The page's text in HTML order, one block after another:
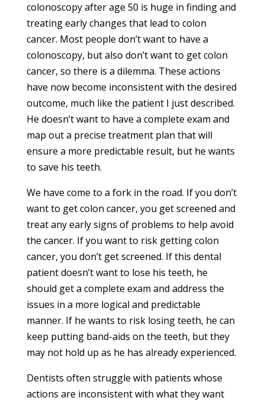
colonoscopy after age 50 is huge in finding and
treating early changes that lead to colon
cancer. Most people don’t want to have a
colonoscopy, but also don’t want to get colon
cancer, so there is a dilemma. These actions
have now become inconsistent with the desired
outcome, much like the patient I just described.
He doesn’t want to have a complete exam and
map out a precise treatment plan that will
ensure a more predictable result, but he wants
to save his teeth.
We have come to a fork in the road. If you don’t
want to get colon cancer, you get screened and
treat any early signs of problems to help avoid
the cancer. If you want to risk getting colon
cancer, you don’t get screened. If this dental
patient doesn’t want to lose his teeth, he
should get a complete exam and address the
issues in a more logical and predictable
manner. If he wants to risk losing teeth, he can
keep putting band-aids on the teeth, but they
may not hold up as he has already experienced.
Dentists often struggle with patients whose
actions are inconsistent with what they want